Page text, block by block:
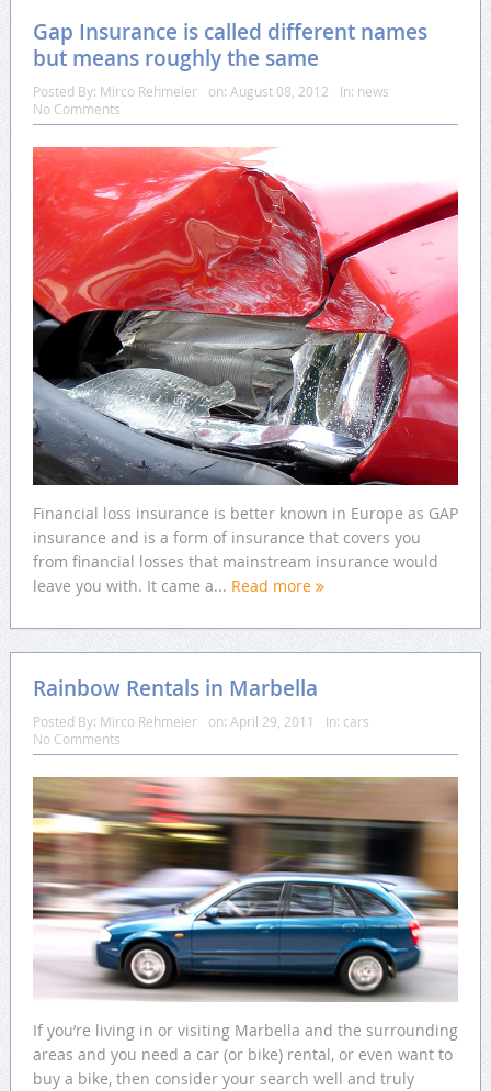
Gap Insurance is called different names
but means roughly the same
Posted By: Mirco Rehmeier on: August 08, 2012 In: news
No Comments
Financial loss insurance is better known in Europe as GAP
insurance and is a form of insurance that covers you
from financial losses that mainstream insurance would
leave you with. It came a... Read more
Rainbow Rentals in Marbella
Posted By: Mirco Rehmeier on: April 29, 2011 In: cars
No Comments
If you’re living in or visiting Marbella and the surrounding
areas and you need a car (or bike) rental, or even want to
buy a bike, then consider your search well and truly